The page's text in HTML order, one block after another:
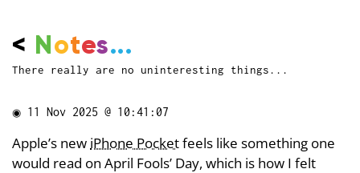
< Notes...
There really are no uninteresting things...
◉ 11 Nov 2025 @ 10:41:07
Apple’s new iPhone Pocketfeels like something one
would read on April Fools’ Day, which is how I felt